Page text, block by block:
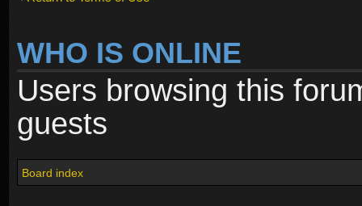
WHO IS ONLINE
Users browsing this
guests
Board index